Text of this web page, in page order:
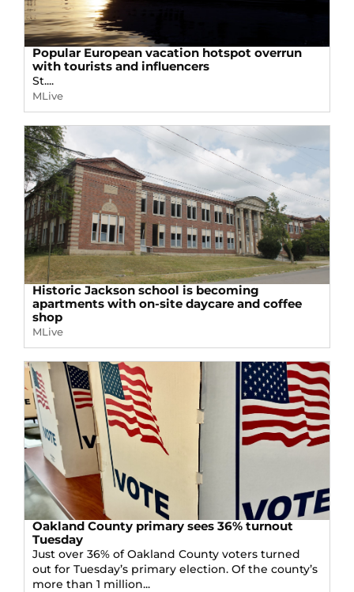
Popular European vacation hotspot overrun
with tourists and influencers
St....
MLive
Historic Jackson school is becoming
apartments with on-site daycare and coffee
shop
MLive
Oakland County primary sees 36% turnout
Tuesday
Just over 36% of Oakland County voters turned
out for Tuesday’s primary election. Of the county’s
more than 1 million...